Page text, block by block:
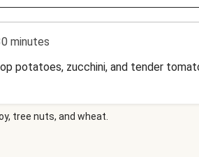
minutes
potatoes, zucchini, and tender
tree nuts, and wheat.